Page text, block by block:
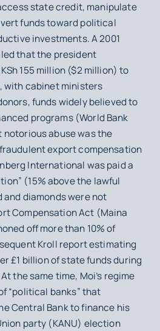
state credit, manipulate
funds toward political
investments. A 2001
that the president
155 million ($2 million) to
with cabinet ministers
funds widely believed to
programs (World Bank
notorious abuse was the
export compensation
International was paid a
(15% above the lawful
diamonds were not
Compensation Act (Maina
off more than 10% of
Kroll report estimating
£1 billion of state funds during
the same time, Moi’s regime
“political banks” that
Central Bank to finance his
party (KANU) election